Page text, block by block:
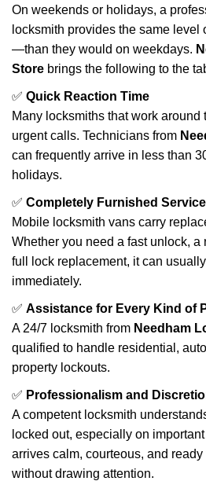
On weekends or holidays, a
locksmith provides the same
—than they would on weekdays.
Store brings the following to the
✅ Quick Reaction Time
Many locksmiths that work
urgent calls. Technicians from
can frequently arrive in less than
holidays.
✅ Completely Furnished
Mobile locksmith vans carry
Whether you need a fast unlock, a
full lock replacement, it can
immediately.
✅ Assistance for Every Kind of
A 24/7 locksmith from Needham
qualified to handle residential,
property lockouts.
✅ Professionalism and
A competent locksmith
locked out, especially on
arrives calm, courteous, and
without drawing attention.